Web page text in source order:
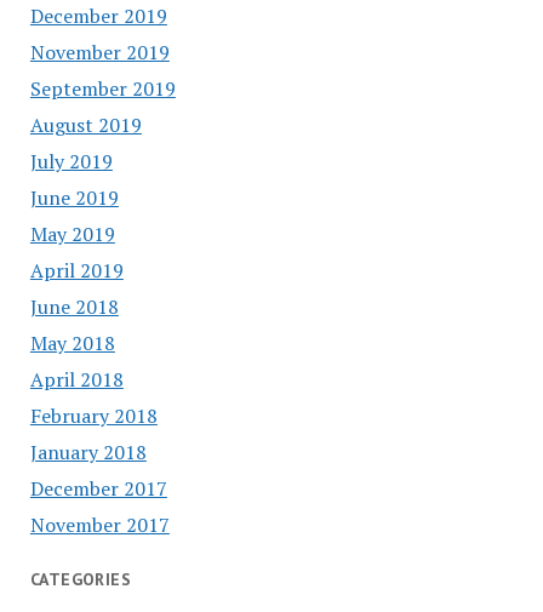
December 2019
November 2019
September 2019
August 2019
July 2019
June 2019
May 2019
April 2019
June 2018
May 2018
April 2018
February 2018
January 2018
December 2017
November 2017
CATEGORIES